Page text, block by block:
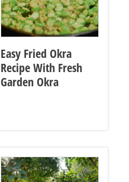
Easy Fried Okra
Recipe With Fresh
Garden Okra